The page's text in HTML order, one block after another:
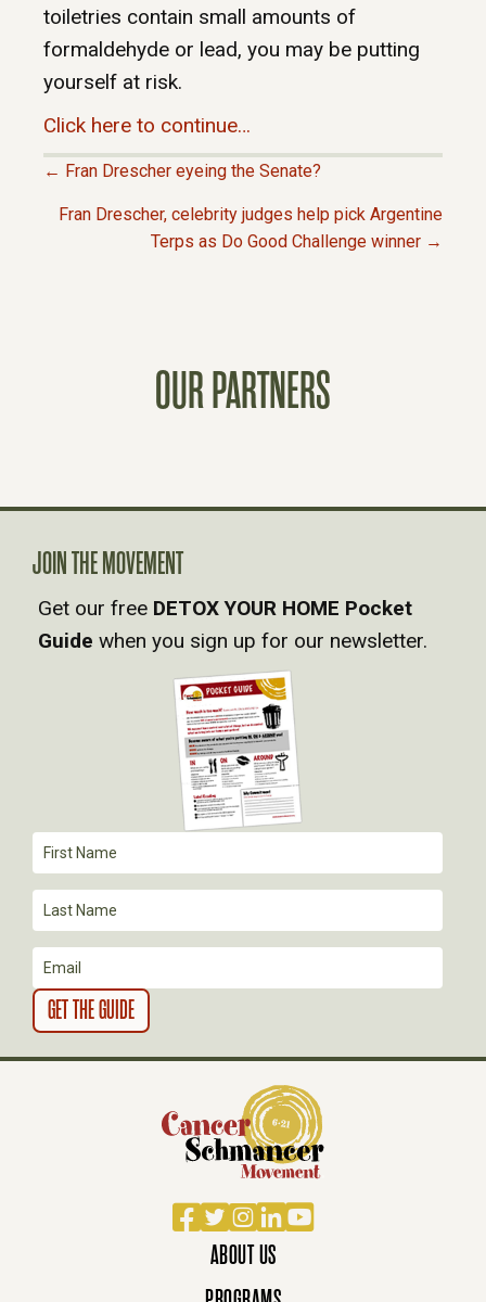
toiletries contain small amounts of
formaldehyde or lead, you may be putting
yourself at risk.
Click here to continue…
A
V
I
T
I
O
N
← Fran Drescher eyeing the Senate?
Fran Drescher, celebrity judges help pick Argentine
Terps as Do Good Challenge winner →
OUR PARTNERS
Facebook
TwitterInstagram
LinkedIn
YouTube
ABOUT US
JOIN THE MOVEMENT
Get our free DETOX YOUR HOME Pocket
Guide when you sign up for our newsletter.